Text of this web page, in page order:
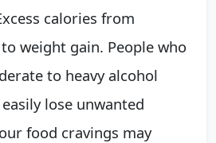
calories from
weight gain. People who
to heavy alcohol
lose unwanted
food cravings may